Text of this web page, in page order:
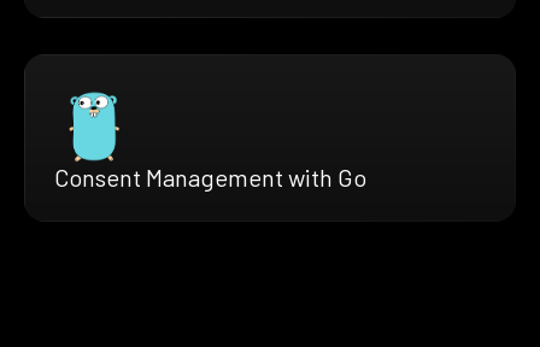
Consent Management with Go